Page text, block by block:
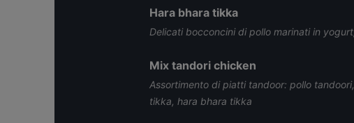
Hara bhara tikka
Delicati bocconcini di pollo marinati in
Mix tandori chicken
Assortimento di piatti tandoor: pollo
tikka, hara bhara tikka